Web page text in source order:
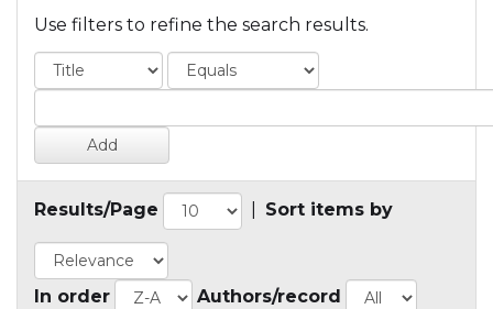
Use filters to refine the search results.
Results/Page Sort items by
In order Authors/record